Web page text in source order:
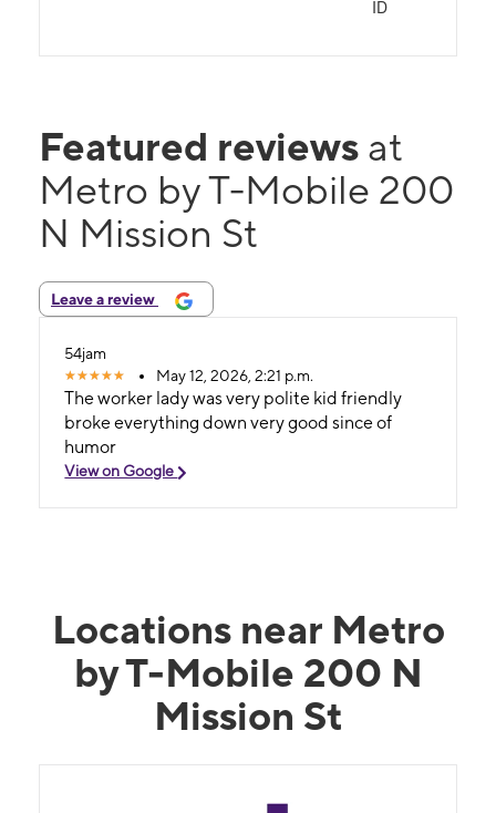
ID
Featured reviews at
Metro by T-Mobile 200
N Mission St
Leave a review
54jam
May 12, 2026, 2:21 p.m.
The worker lady was very polite kid friendly
broke everything down very good since of
humor
View on Google
Locations near Metro
by T-Mobile 200 N
Mission St